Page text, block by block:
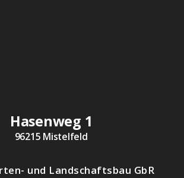
Hasenweg 1
96215 Mistelfeld
und Landschaftsbau GbR